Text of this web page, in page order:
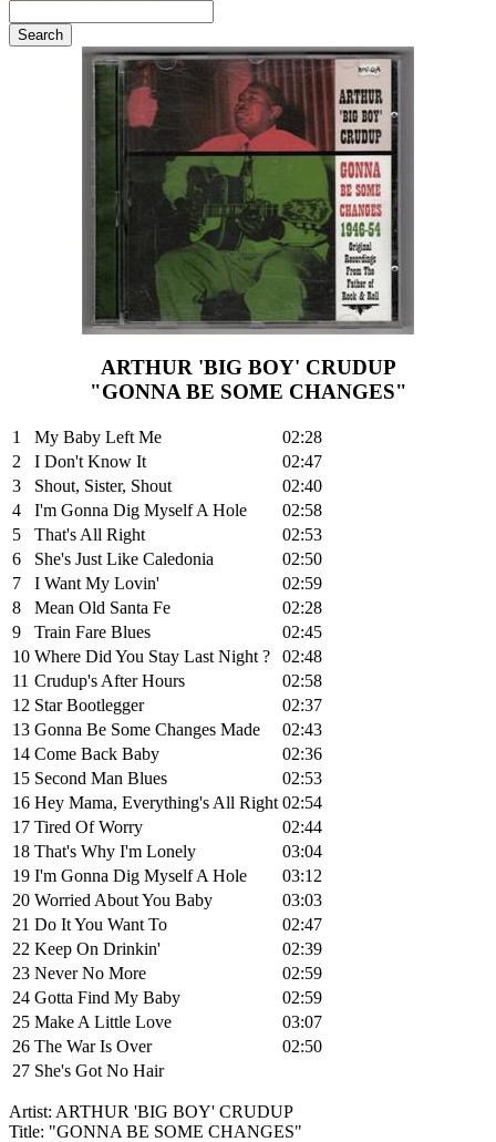
ARTHUR 'BIG BOY' CRUDUP
"GONNA BE SOME CHANGES"
1 My Baby Left Me
02:28
2
I Don't Know It
02:47
3
Shout, Sister, Shout
02:40
4
I'm Gonna Dig Myself A Hole
02:58
5
That's All Right
02:53
6
She's Just Like Caledonia
02:50
7
I Want My Lovin'
02:59
8
Mean Old Santa Fe
02:28
9
Train Fare Blues
02:45
10 Where Did You Stay Last Night ?
02:48
11 Crudup's After Hours
02:58
12 Star Bootlegger
02:37
13 Gonna Be Some Changes Made
02:43
14 Come Back Baby
02:36
15 Second Man Blues
02:53
16 Hey Mama, Everything's All Right 02:54
17 Tired Of Worry
02:44
18 That's Why I'm Lonely
03:04
19 I'm Gonna Dig Myself A Hole
03:12
20 Worried About You Baby
03:03
21 Do It You Want To
02:47
22 Keep On Drinkin'
02:39
23 Never No More
02:59
24 Gotta Find My Baby
02:59
25 Make A Little Love
03:07
26 The War Is Over
02:50
27 She's Got No Hair
Artist: ARTHUR 'BIG BOY' CRUDUP
Title: "GONNA BE SOME CHANGES"